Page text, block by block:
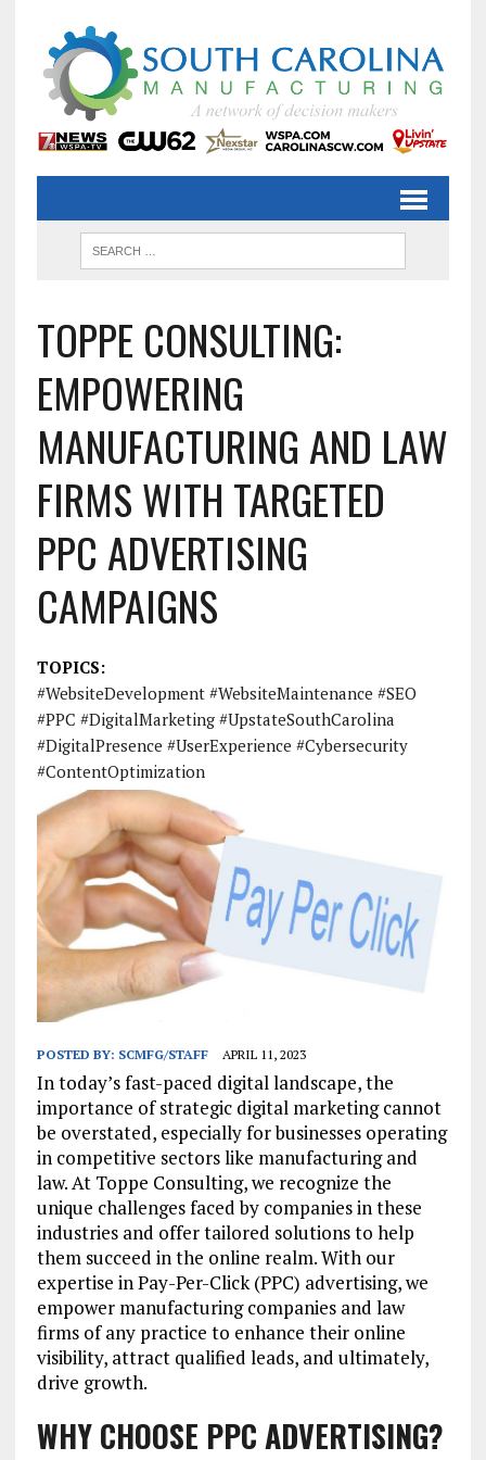
TOPPE CONSULTING:
EMPOWERING
MANUFACTURING AND LAW
FIRMS WITH TARGETED
PPC ADVERTISING
CAMPAIGNS
TOPICS:
#WebsiteDevelopment #WebsiteMaintenance #SEO
#PPC #DigitalMarketing #UpstateSouthCarolina
#DigitalPresence #UserExperience #Cybersecurity
#ContentOptimization
POSTED BY: SCMFG/STAFF APRIL 11, 2023
In today’s fast-paced digital landscape, the
importance of strategic digital marketing cannot
be overstated, especially for businesses operating
in competitive sectors like manufacturing and
law. At Toppe Consulting, we recognize the
unique challenges faced by companies in these
industries and offer tailored solutions to help
them succeed in the online realm. With our
expertise in Pay-Per-Click (PPC) advertising, we
empower manufacturing companies and law
firms of any practice to enhance their online
visibility, attract qualified leads, and ultimately,
drive growth.
WHY CHOOSE PPC ADVERTISING?